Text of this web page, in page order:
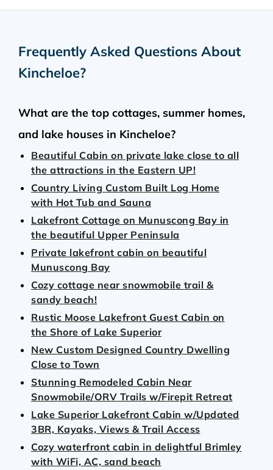
Frequently Asked Questions About
Kincheloe?
What are the top cottages, summer homes,
and lake houses in Kincheloe?
Beautiful Cabin on private lake close to all
the attractions in the Eastern UP!
Country Living Custom Built Log Home
with Hot Tub and Sauna
Lakefront Cottage on Munuscong Bay in
the beautiful Upper Peninsula
Private lakefront cabin on beautiful
Munuscong Bay
Cozy cottage near snowmobile trail &
sandy beach!
Rustic Moose Lakefront Guest Cabin on
the Shore of Lake Superior
New Custom Designed Country Dwelling
Close to Town
Stunning Remodeled Cabin Near
Snowmobile/ORV Trails w/Firepit Retreat
Lake Superior Lakefront Cabin w/Updated
3BR, Kayaks, Views & Trail Access
Cozy waterfront cabin in delightful Brimley
with WiFi, AC, sand beach